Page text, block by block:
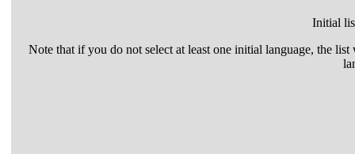
Initial
Note that if you do not select at least one initial language, the